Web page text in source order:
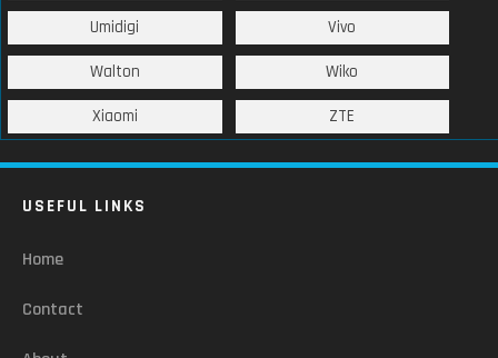
Umidigi Vivo
Walton Wiko
Xiaomi ZTE
USEFUL LINKS
Home
Contact